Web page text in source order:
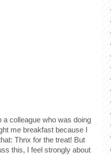
colleague who was doing
me breakfast because I
Thnx for the treat! But
this, I feel strongly about